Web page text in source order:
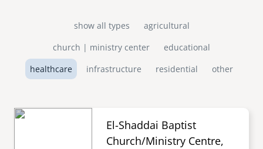
show all types
agricultural
church | ministry center
educational
healthcare
infrastructure residential other
El-Shaddai Baptist
Church/Ministry Centre,